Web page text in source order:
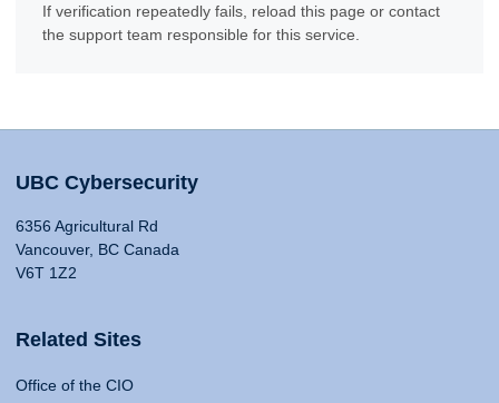
If verification repeatedly fails, reload this page or contact
the support team responsible for this service.
UBC Cybersecurity
6356 Agricultural Rd
Vancouver, BC Canada
V6T 1Z2
Related Sites
Office of the CIO